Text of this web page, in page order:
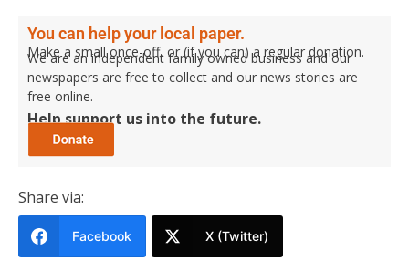
You can help your local paper.
Make a small once-off, or (if you can) a regular donation.
We are an independent family owned business and our
newspapers are free to collect and our news stories are
free online.
Help support us into the future.
Share via:
Facebook X (Twitter)